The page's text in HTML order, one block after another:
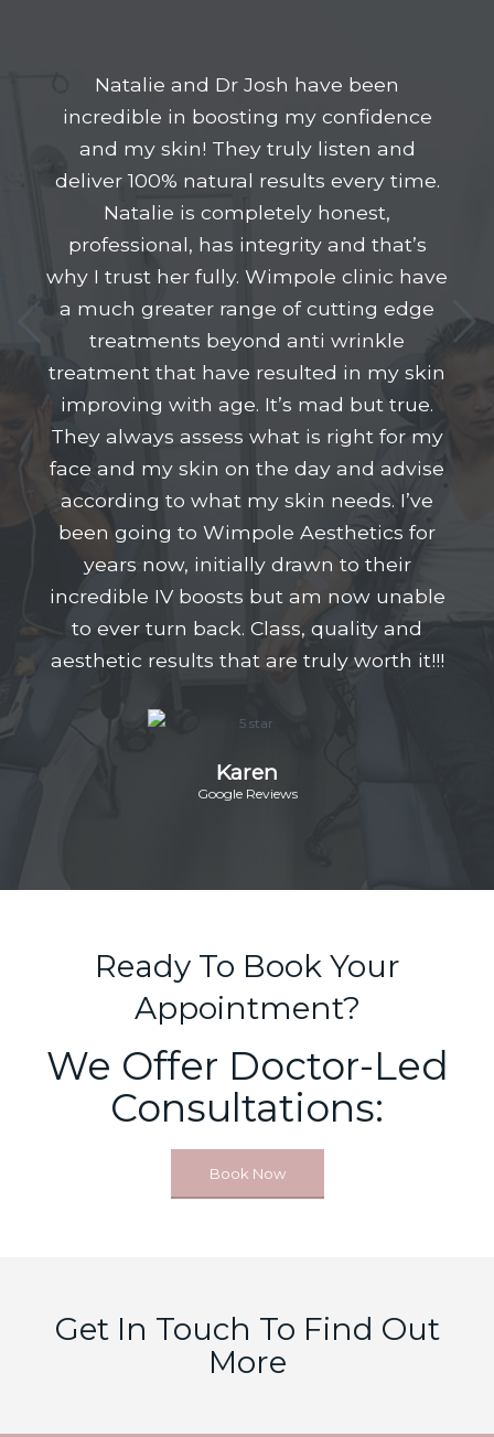
Natalie and Dr Josh have been
incredible in boosting my confidence
and my skin! They truly listen and
deliver 100% natural results every time.
Natalie is completely honest,
professional, has integrity and that’s
why I trust her fully. Wimpole clinic have
a much greater range of cutting edge
treatments beyond anti wrinkle
treatment that have resulted in my skin
improving with age. It’s mad but true.
They always assess what is right for my
face and my skin on the day and advise
according to what my skin needs. I’ve
been going to Wimpole Aesthetics for
years now, initially drawn to their
incredible IV boosts but am now unable
to ever turn back. Class, quality and
aesthetic results that are truly worth it!!!
Karen
Google Reviews
Ready To Book Your
Appointment?
We Offer Doctor-Led
Consultations:
Book Now
Get In Touch To Find Out
More